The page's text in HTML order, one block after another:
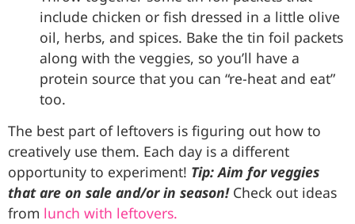
include chicken or fish dressed in a little olive
oil, herbs, and spices. Bake the tin foil packets
along with the veggies, so you’ll have a
protein source that you can “re-heat and eat”
too.
The best part of leftovers is figuring out how to
creatively use them. Each day is a different
opportunity to experiment! Tip: Aim for veggies
that are on sale and/or in season! Check out ideas
from lunch with leftovers.